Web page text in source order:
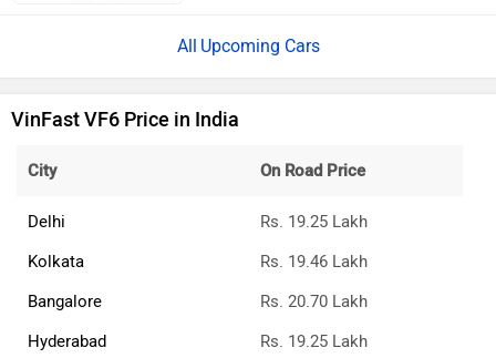
Upcoming Cars
VinFast VF6 Price in India
City On Road Price
Delhi
Rs. 19.25 Lakh
Kolkata
Rs. 19.46 Lakh
Bangalore
Rs. 20.70 Lakh
Hyderabad
Rs. 19.25 Lakh